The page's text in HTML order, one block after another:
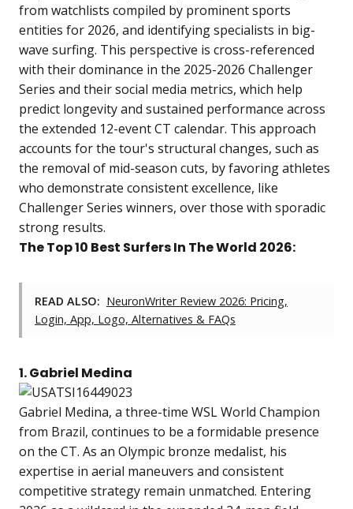
from watchlists compiled by prominent sports
entities for 2026, and identifying specialists in big-
wave surfing. This perspective is cross-referenced
with their dominance in the 2025-2026 Challenger
Series and their social media metrics, which help
predict longevity and sustained performance across
the extended 12-event CT calendar. This approach
accounts for the tour's structural changes, such as
the removal of mid-season cuts, by favoring athletes
who demonstrate consistent excellence, like
Challenger Series winners, over those with sporadic
strong results.
The Top 10 Best Surfers In The World 2026:
READ ALSO: NeuronWriter Review 2026: Pricing,
Login, App, Logo, Alternatives & FAQs
1. Gabriel Medina
Gabriel Medina, a three-time WSL World Champion
from Brazil, continues to be a formidable presence
on the CT. As an Olympic bronze medalist, his
expertise in aerial maneuvers and consistent
competitive strategy remain unmatched. Entering